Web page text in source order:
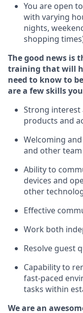
You are open
with varying
nights,
shopping
The good news is
training that will
need to know to
are a few skills
Strong interest
products and
Welcoming
and other
Ability to
devices and
other
Effective
Work both ind
Resolve guest
Capability to
fast-paced
tasks within
We are an